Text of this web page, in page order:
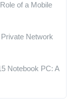
of a Mobile
Network
Notebook PC: A